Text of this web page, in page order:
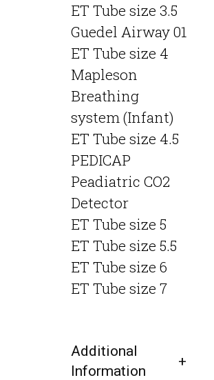
ET Tube size 3.5
Guedel Airway 01
ET Tube size 4
Mapleson
Breathing
system (Infant)
ET Tube size 4.5
PEDICAP
Peadiatric CO2
Detector
ET Tube size 5
ET Tube size 5.5
ET Tube size 6
ET Tube size 7
Additional
Information